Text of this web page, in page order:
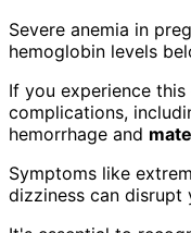
Severe anemia in
hemoglobin levels
If you experience
complications,
hemorrhage and
Symptoms like
dizziness can disrupt